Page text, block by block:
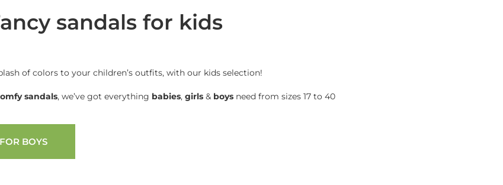
sandals for kids
of colors to your children’s outfits, with our kids selection!
sandals, we’ve got everything babies, girls& boysneed from sizes 17 to 40
FOR BOYS